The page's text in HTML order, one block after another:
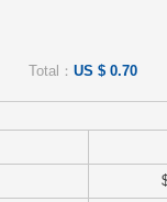
Total： US $ 0.70